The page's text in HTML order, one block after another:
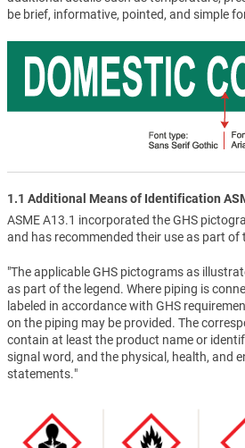
be brief, informative, pointed, and simple
1.1 Additional Means of Identification
ASME A13.1 incorporated the GHS
and has recommended their use as part of
"The applicable GHS pictograms as
as part of the legend. Where piping is
labeled in accordance with GHS
on the piping may be provided. The
contain at least the product name or
signal word, and the physical, health, and
statements."